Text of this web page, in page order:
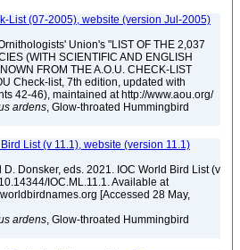
List (07-2005), website (version Jul-2005)
Union's "LIST OF THE 2,037
(WITH SCIENTIFIC AND ENGLISH
FROM THE A.O.U. CHECK-LIST
Check-list, 7th edition, updated with
42-46), maintained at http://www.aou.org/
ardens, Glow-throated Hummingbird
Bird List (v 11.1), website (version 11.1)
D. Donsker, eds. 2021. IOC World Bird List (v
IOC.ML.11.1. Available at
[Accessed 28 May,
ardens, Glow-throated Hummingbird